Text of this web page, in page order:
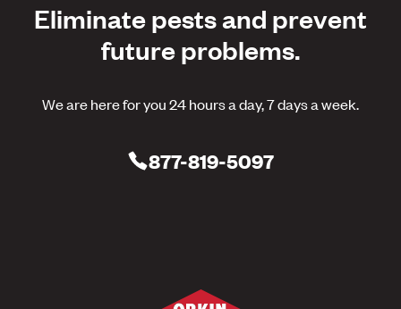
Eliminate pests and prevent
future problems.
We are here for you 24 hours a day, 7 days a week.
877-819-5097